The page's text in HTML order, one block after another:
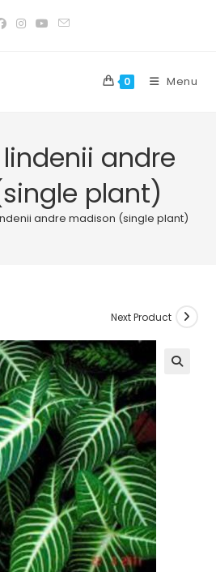
0 Menu
andre
plant)
andre madison (single plant)
Next Product